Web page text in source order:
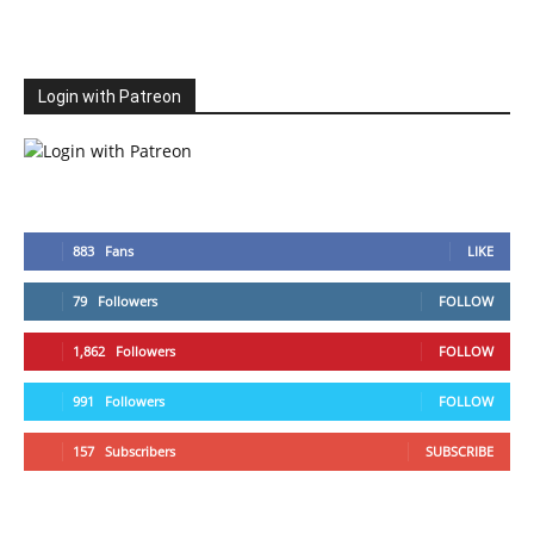
Login with Patreon
883 Fans LIKE
79 Followers FOLLOW
1,862 Followers FOLLOW
991 Followers FOLLOW
157 Subscribers SUBSCRIBE